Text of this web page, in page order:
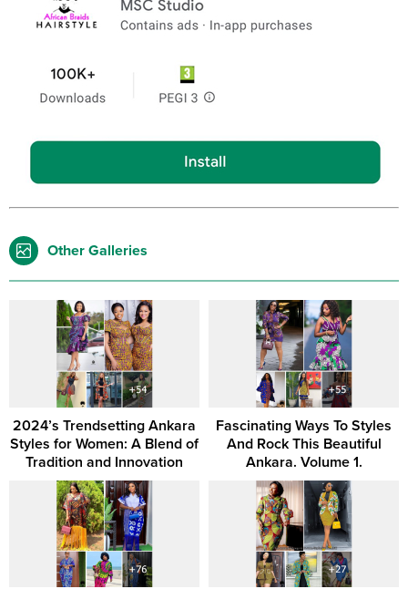
Other Galleries
2024’s Trendsetting Ankara
Styles for Women: A Blend of
Tradition and Innovation
Fascinating Ways To Styles
And Rock This Beautiful
Ankara. Volume 1.